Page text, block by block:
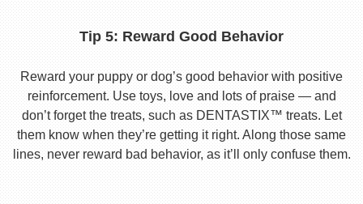
Tip 5: Reward Good Behavior
Reward your puppy or dog’s good behavior with positive
reinforcement. Use toys, love and lots of praise — and
don’t forget the treats, such as DENTASTIX™ treats. Let
them know when they’re getting it right. Along those same
lines, never reward bad behavior, as it’ll only confuse them.